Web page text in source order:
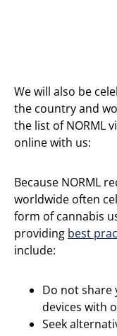
We will also be
the country and
the list of NORML
online with us:
Because NORML
worldwide often
form of cannabis
providing best
include:
Do not
devices with
Seek